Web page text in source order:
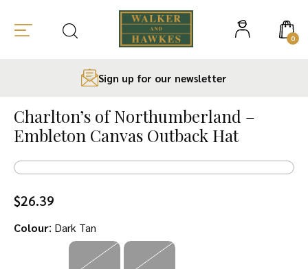
content
0
Sign up for our newsletter
Charlton’s of Northumberland –
Embleton Canvas Outback Hat
$26.39
Colour: Dark Tan